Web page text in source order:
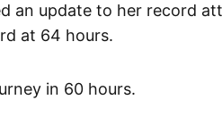
an update to her record
at 64 hours.
in 60 hours.